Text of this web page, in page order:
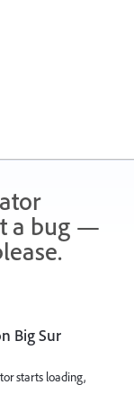
a bug —
Big Sur
starts loading,